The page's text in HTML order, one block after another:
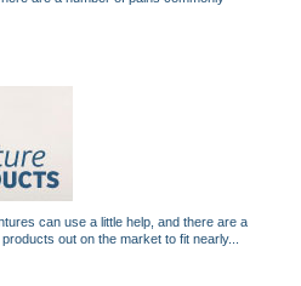
can use a little help, and there are a
out on the market to fit nearly...